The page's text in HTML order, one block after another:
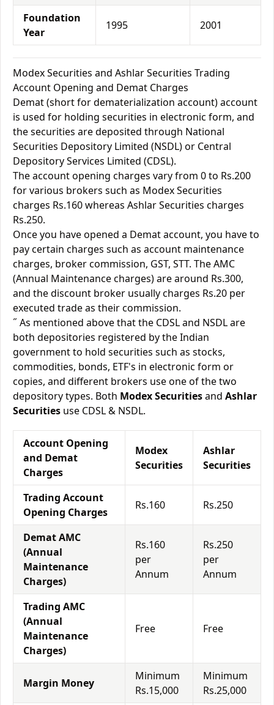
Foundation
Year
1995 2001
Modex Securities and Ashlar Securities Trading
Account Opening and Demat Charges
Demat (short for dematerialization account) account
is used for holding securities in electronic form, and
the securities are deposited through National
Securities Depository Limited (NSDL) or Central
Depository Services Limited (CDSL).
The account opening charges vary from 0 to Rs.200
for various brokers such as Modex Securities
charges Rs.160 whereas Ashlar Securities charges
Rs.250.
Once you have opened a Demat account, you have to
pay certain charges such as account maintenance
charges, broker commission, GST, STT. The AMC
(Annual Maintenance charges) are around Rs.300,
and the discount broker usually charges Rs.20 per
executed trade as their commission.
˝ As mentioned above that the CDSL and NSDL are
both depositories registered by the Indian
government to hold securities such as stocks,
commodities, bonds, ETF's in electronic form or
copies, and different brokers use one of the two
depository types. Both Modex Securitiesand Ashlar
Securities use CDSL & NSDL.
Account Opening
and Demat
Charges
Modex
Securities
Ashlar
Securities
Trading Account
Opening Charges
Rs.160 Rs.250
Demat AMC
(Annual
Maintenance
Charges)
Rs.160
per
Annum
Rs.250
per
Annum
Trading AMC
(Annual
Maintenance
Charges)
Free Free
Margin Money
Minimum
Rs.15,000
Minimum
Rs.25,000